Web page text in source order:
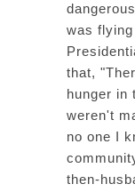
was
that,
hunger in
weren't
no one I
then-